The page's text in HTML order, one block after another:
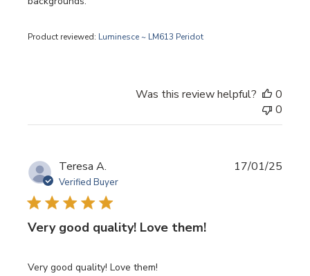
Product reviewed: Luminesce ~ LM613 Peridot
Was this review helpful?
0
0
Teresa A.
Verified Buyer
Very good quality! Love them!
Very good quality! Love them!
17/01/25